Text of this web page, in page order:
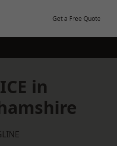
Get a Free Quote
in